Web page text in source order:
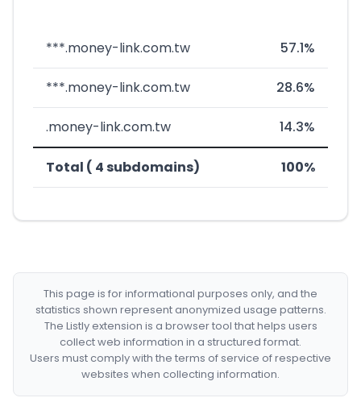
***.money-link.com.tw 57.1%
***.money-link.com.tw 28.6%
.money-link.com.tw 14.3%
Total ( 4 subdomains) 100%
This page is for informational purposes only, and the
statistics shown represent anonymized usage patterns.
The Listly extension is a browser tool that helps users
collect web information in a structured format.
Users must comply with the terms of service of respective
websites when collecting information.